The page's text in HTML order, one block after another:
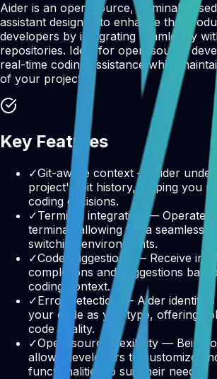
Aider is an open-source, terminal-based
assistant designed to enhance the
developers by integrating seamlessly
repositories. Ideal for open-source
real-time coding assistance while
of your project.
Key Features
✓Git-aware context — Aider
project's Git history, helping you
coding decisions.
✓Terminal integration — Operate
terminal, allowing for a seamless
switching environments.
✓Code suggestions — Receive
completions and suggestions
coding context.
✓Error detection — Aider
your code as you type, offering
code quality.
✓Open-source flexibility — Being
allows developers to customize
functionalities to suit their needs.